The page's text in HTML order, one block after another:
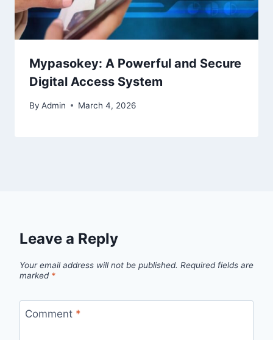
Mypasokey: A Powerful and Secure
Digital Access System
By Admin March 4, 2026
Leave a Reply
Your email address will not be published. Required fields are
marked *
Comment *